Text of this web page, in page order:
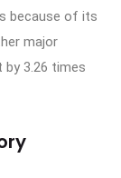
because of its
major
3.26 times